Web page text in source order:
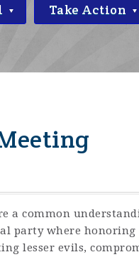
Take Action
common
where honoring
lesser evils,